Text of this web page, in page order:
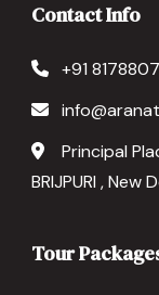
Contact Info
+91
Principal
BRIJPURI , New
Tour